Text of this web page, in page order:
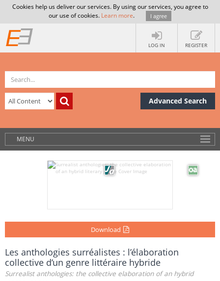
Cookies help us deliver our services. By using our services, you agree to
our use of cookies. Learn more. I agree
LOG IN REGISTER
Advanced Search
MENU
Download
Les anthologies surréalistes : l’élaboration
collective d’un genre littéraire hybride
Surrealist anthologies: the collective elaboration of an hybrid